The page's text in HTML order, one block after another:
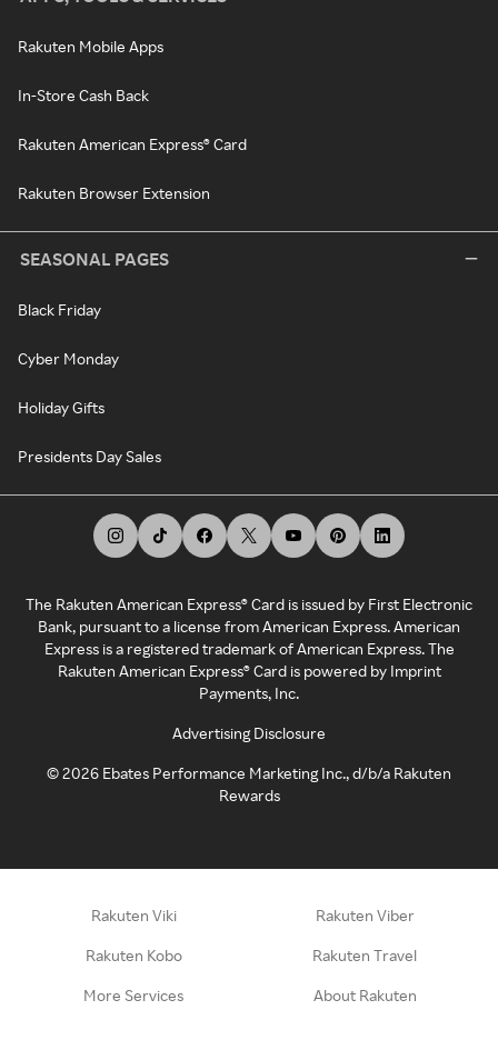
Rakuten Mobile Apps
In-Store Cash Back
Rakuten American Express® Card
Rakuten Browser Extension
SEASONAL PAGES
Black Friday
Cyber Monday
Holiday Gifts
Presidents Day Sales
The Rakuten American Express® Card is issued by First Electronic
Bank, pursuant to a license from American Express. American
Express is a registered trademark of American Express. The
Rakuten American Express® Card is powered by Imprint
Payments, Inc.
Advertising Disclosure
©2026 Ebates Performance Marketing Inc., d/b/a Rakuten
Rewards
Rakuten Viki Rakuten Viber
Rakuten Kobo Rakuten Travel
More Services About Rakuten